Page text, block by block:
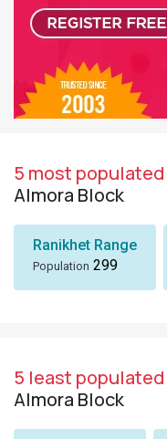
5 most populated
Almora Block
Ranikhet Range
Population 299
5 least populated
Almora Block